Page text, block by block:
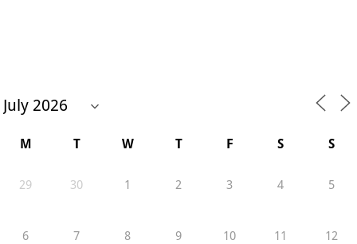
M T W T F S S
29 30 1 2 3 4 5
6 7 8 9 10 11 12